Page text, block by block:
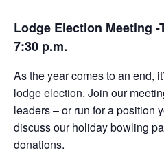
Lodge Election Meeting -
7:30 p.m.
As the year comes to an end,
lodge election. Join our
leaders – or run for a position
discuss our holiday bowling
donations.